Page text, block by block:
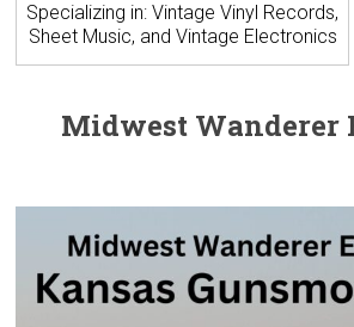
Specializing in: Vintage Vinyl Records,
Sheet Music, and Vintage Electronics
Midwest Wanderer